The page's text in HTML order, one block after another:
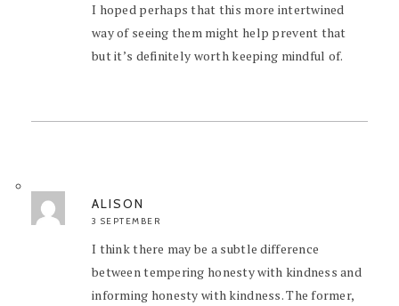
I hoped perhaps that this more intertwined
way of seeing them might help prevent that
but it’s definitely worth keeping mindful of.
ALISON
3 SEPTEMBER
I think there may be a subtle difference
between tempering honesty with kindness and
informing honesty with kindness. The former,